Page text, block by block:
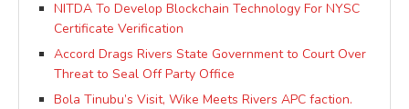
NITDA To Develop Blockchain Technology For NYSC
Certificate Verification
Accord Drags Rivers State Government to Court Over
Threat to Seal Off Party Office
Bola Tinubu’s Visit, Wike Meets Rivers APC faction.